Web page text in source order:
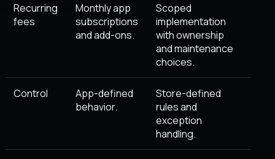
Recurring
fees
Monthly app
subscriptions
and add-ons.
Scoped
implementation
with ownership
and maintenance
choices.
Control
App-defined
behavior.
Store-defined
rules and
exception
handling.